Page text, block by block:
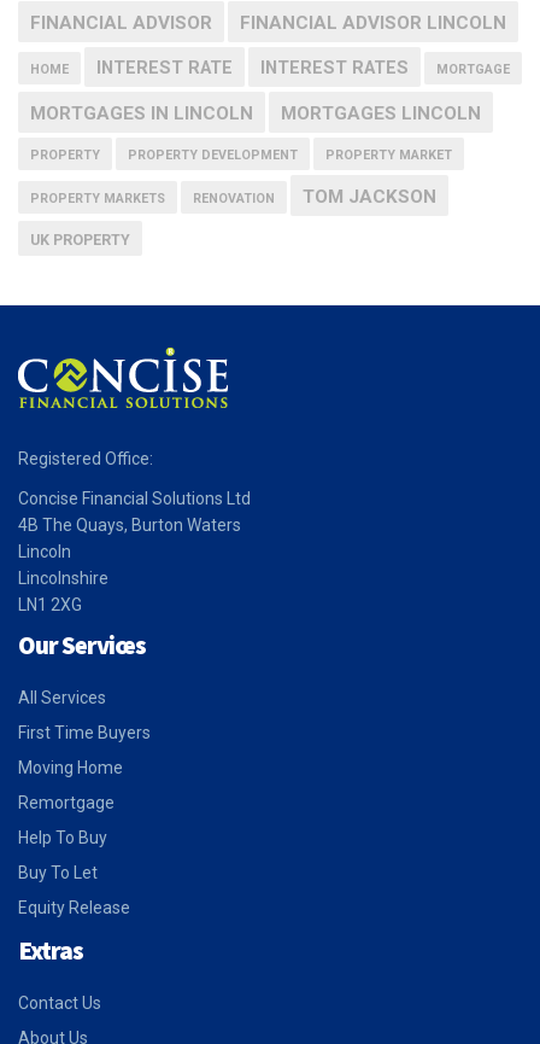
FINANCIAL ADVISOR FINANCIAL ADVISOR LINCOLN
HOME INTEREST RATE INTEREST RATES MORTGAGE
MORTGAGES IN LINCOLN MORTGAGES LINCOLN
PROPERTY PROPERTY DEVELOPMENT PROPERTY MARKET
PROPERTY MARKETS RENOVATION TOM JACKSON
UK PROPERTY
Registered Office:
Concise Financial Solutions Ltd
4B The Quays, Burton Waters
Lincoln
Lincolnshire
LN1 2XG
Our Services
All Services
First Time Buyers
Moving Home
Remortgage
Help To Buy
Buy To Let
Equity Release
Extras
Contact Us
About Us